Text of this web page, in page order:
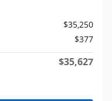
$35,250
$377
$35,627